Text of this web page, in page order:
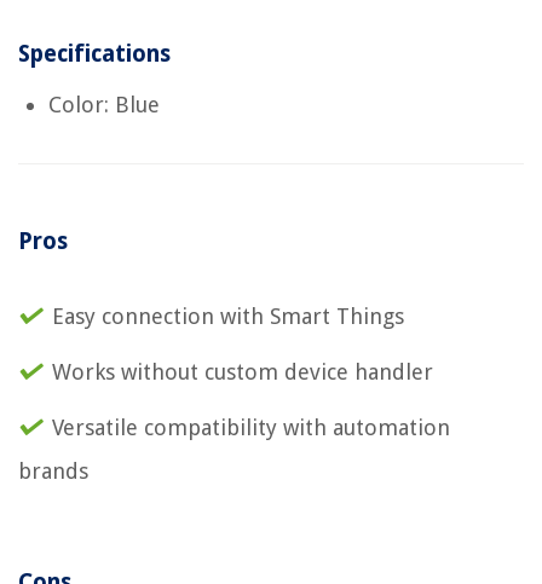
Specifications
Color: Blue
Pros
Easy connection with Smart Things
Works without custom device handler
Versatile compatibility with automation
brands